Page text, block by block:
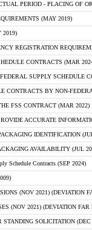
PERIOD - PLACING OF
(MAY 2019)
2019)
REGISTRATION
CONTRACTS (MAR
SUPPLY SCHEDULE
CONTRACTS BY NON-
FSS CONTRACT (MAR 2022)
ACCURATE
IDENTIFICATION
AVAILABILITY (JUL
Schedule Contracts (SEP 2024)
(NOV 2021) (DEVIATION
(NOV 2021) (DEVIATION FAR
SOLICITATION (DEC